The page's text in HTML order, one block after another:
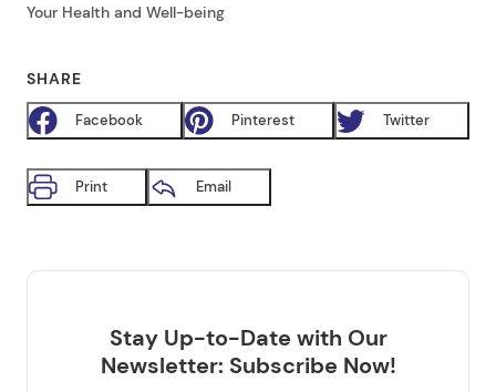
Your Health and Well-being
SHARE
Facebook Pinterest Twitter
Print Email
Stay Up-to-Date with Our
Newsletter: Subscribe Now!